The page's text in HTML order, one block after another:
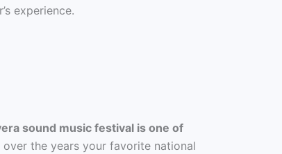
experience.
sound music festival is one of
the years your favorite national